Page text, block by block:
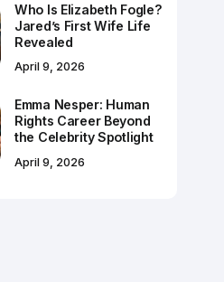
Who Is Elizabeth Fogle?
Jared’s First Wife Life
Revealed
April 9, 2026
Emma Nesper: Human
Rights Career Beyond
the Celebrity Spotlight
April 9, 2026